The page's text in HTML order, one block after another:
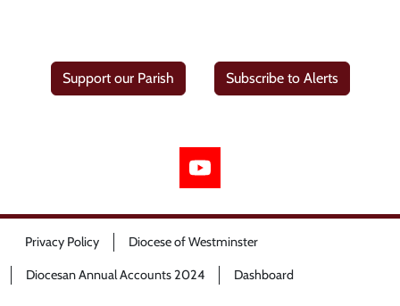
Support our Parish Subscribe to Alerts
Privacy Policy Diocese of Westminster
Diocesan Annual Accounts 2024 Dashboard